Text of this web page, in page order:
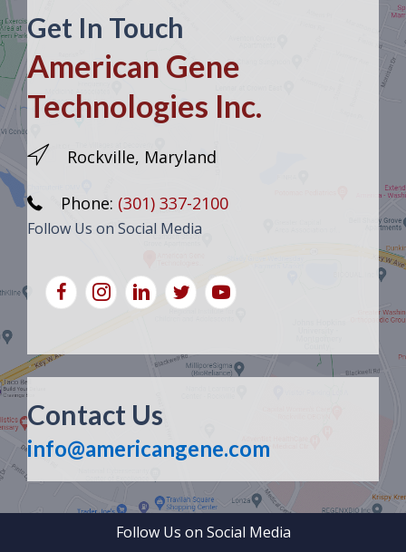
Get In Touch
American Gene
Technologies Inc.
Rockville, Maryland
Phone: (301) 337-2100
Follow Us on Social Media
Contact Us
info@americangene.com
Follow Us on Social Media